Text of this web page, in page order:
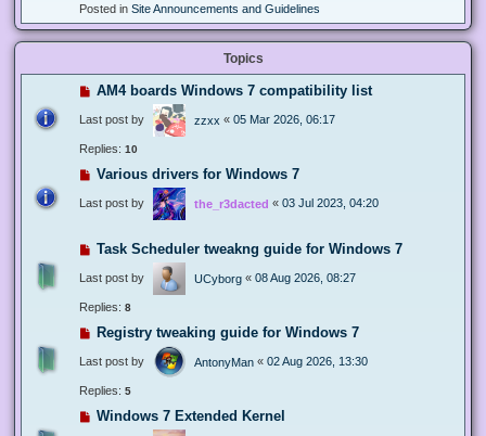
Posted in Site Announcements and Guidelines
Topics
AM4 boards Windows 7 compatibility list
Last post by zzxx « 05 Mar 2026, 06:17
Replies: 10
Various drivers for Windows 7
Last post by the_r3dacted « 03 Jul 2023, 04:20
Task Scheduler tweakng guide for Windows 7
Last post by UCyborg « 08 Aug 2026, 08:27
Replies: 8
Registry tweaking guide for Windows 7
Last post by AntonyMan « 02 Aug 2026, 13:30
Replies: 5
Windows 7 Extended Kernel